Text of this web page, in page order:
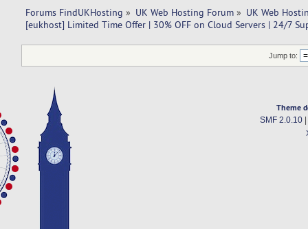
Forums FindUKHosting » UK Web Hosting Forum » UK Web
[eukhost] Limited Time Offer | 30% OFF on Cloud Servers | 24/7
Jump to:
Theme
SMF 2.0.10|